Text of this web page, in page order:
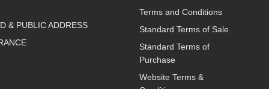
& PUBLIC ADDRESS
Terms and Conditions
Standard Terms of Sale
Standard Terms of
Purchase
Website Terms &